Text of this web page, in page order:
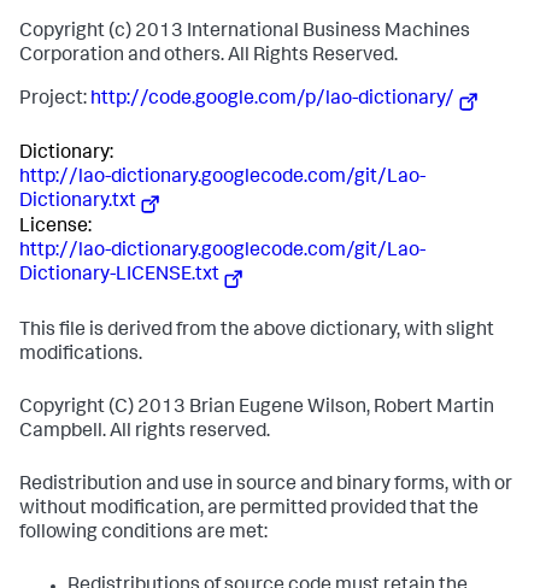
Copyright (c) 2013 International Business Machines
Corporation and others. All Rights Reserved.
Project: http://code.google.com/p/lao-dictionary/
Dictionary:
http://lao-dictionary.googlecode.com/git/Lao-
Dictionary.txt
License:
http://lao-dictionary.googlecode.com/git/Lao-
Dictionary-LICENSE.txt
This file is derived from the above dictionary, with slight
modifications.
Copyright (C) 2013 Brian Eugene Wilson, Robert Martin
Campbell. All rights reserved.
Redistribution and use in source and binary forms, with or
without modification, are permitted provided that the
following conditions are met: